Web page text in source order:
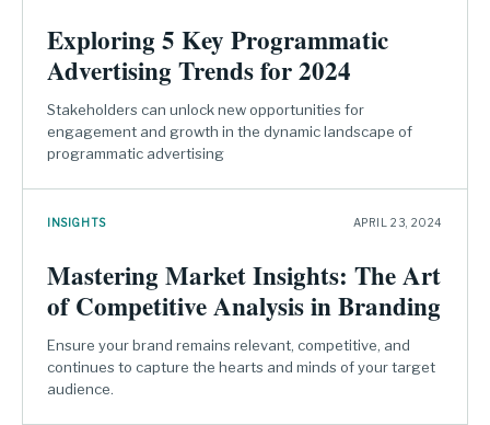
Exploring 5 Key Programmatic
Advertising Trends for 2024
Stakeholders can unlock new opportunities for
engagement and growth in the dynamic landscape of
programmatic advertising
INSIGHTS APRIL 23, 2024
Mastering Market Insights: The Art
of Competitive Analysis in Branding
Ensure your brand remains relevant, competitive, and
continues to capture the hearts and minds of your target
audience.